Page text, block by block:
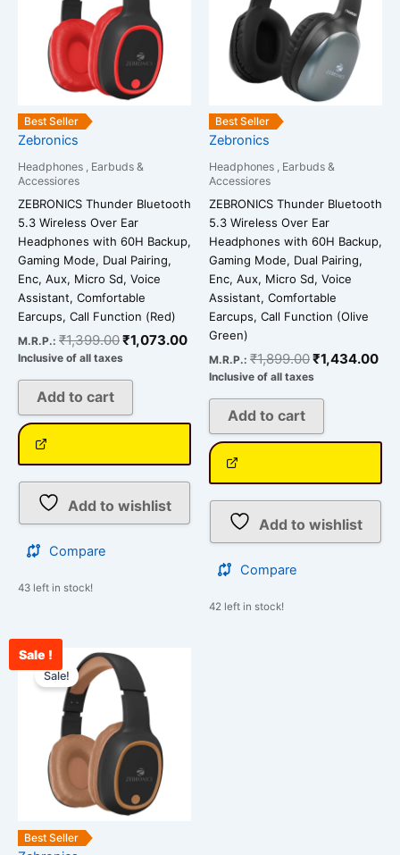
Best Seller
Zebronics
Headphones , Earbuds &
Accessiores
ZEBRONICS Thunder Bluetooth
5.3 Wireless Over Ear
Headphones with 60H Backup,
Gaming Mode, Dual Pairing,
Enc, Aux, Micro Sd, Voice
Assistant, Comfortable
Earcups, Call Function (Red)
M.R.P.: ₹1,399.00₹1,073.00
Inclusive of all taxes
Add to cart
Add to wishlist
Compare
43 left in stock!
Best Seller
Zebronics
Headphones , Earbuds &
Accessiores
ZEBRONICS Thunder Bluetooth
5.3 Wireless Over Ear
Headphones with 60H Backup,
Gaming Mode, Dual Pairing,
Enc, Aux, Micro Sd, Voice
Assistant, Comfortable
Earcups, Call Function (Olive
Green)
M.R.P.: ₹1,899.00₹1,434.00
Inclusive of all taxes
Add to cart
Add to wishlist
Compare
42 left in stock!
Sale !
Best Seller
Sale!
Original
price
was:
₹1,399.00.